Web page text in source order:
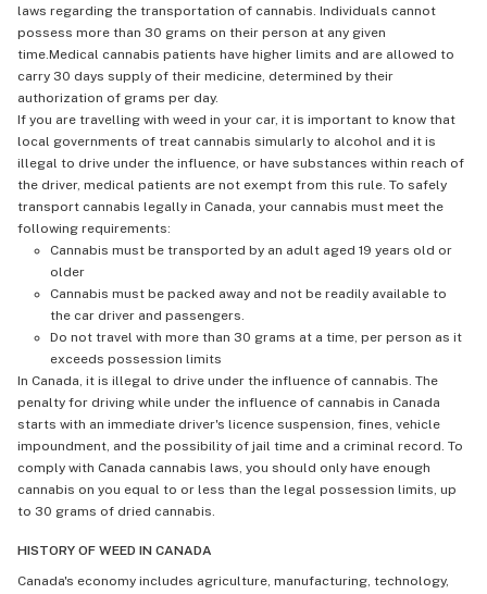
laws regarding the transportation of cannabis. Individuals cannot
possess more than 30 grams on their person at any given
time.Medical cannabis patients have higher limits and are allowed to
carry 30 days supply of their medicine, determined by their
authorization of grams per day.
If you are travelling with weed in your car, it is important to know that
local governments of treat cannabis simularly to alcohol and it is
illegal to drive under the influence, or have substances within reach of
the driver, medical patients are not exempt from this rule. To safely
transport cannabis legally in Canada, your cannabis must meet the
following requirements:
Cannabis must be transported by an adult aged 19 years old or
older
Cannabis must be packed away and not be readily available to
the car driver and passengers.
Do not travel with more than 30 grams at a time, per person as it
exceeds possession limits
In Canada, it is illegal to drive under the influence of cannabis. The
penalty for driving while under the influence of cannabis in Canada
starts with an immediate driver's licence suspension, fines, vehicle
impoundment, and the possibility of jail time and a criminal record. To
comply with Canada cannabis laws, you should only have enough
cannabis on you equal to or less than the legal possession limits, up
to 30 grams of dried cannabis.
HISTORY OF WEED IN CANADA
Canada's economy includes agriculture, manufacturing, technology,